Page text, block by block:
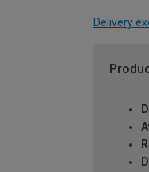
Delivery